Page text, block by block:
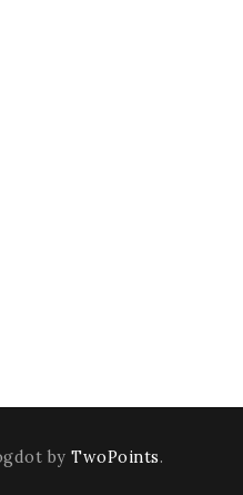
by TwoPoints.